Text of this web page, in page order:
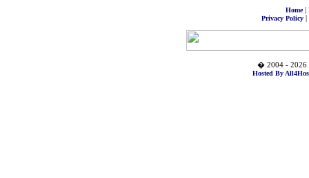
Home|
Privacy Policy|
� 2004 - 2026
Hosted By